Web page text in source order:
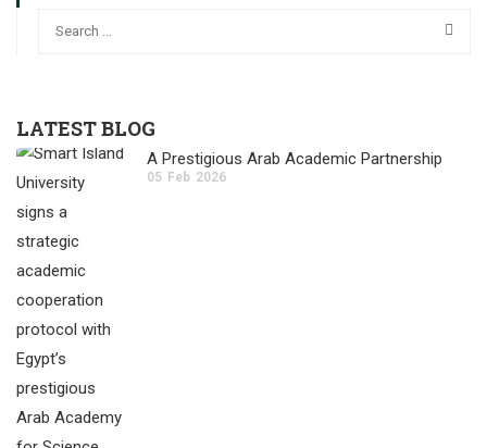
LATEST BLOG
A Prestigious Arab Academic Partnership
05 Feb 2026